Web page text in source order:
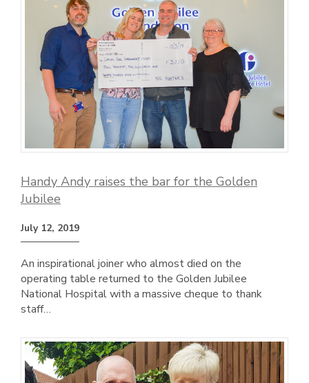
Handy Andy raises the bar for the Golden
Jubilee
July 12, 2019
An inspirational joiner who almost died on the
operating table returned to the Golden Jubilee
National Hospital with a massive cheque to thank
staff…